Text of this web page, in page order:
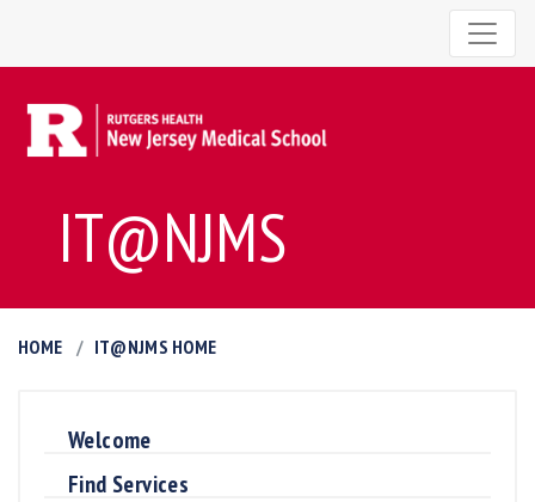
IT@NJMS
HOME IT@NJMS HOME
Welcome
Find Services